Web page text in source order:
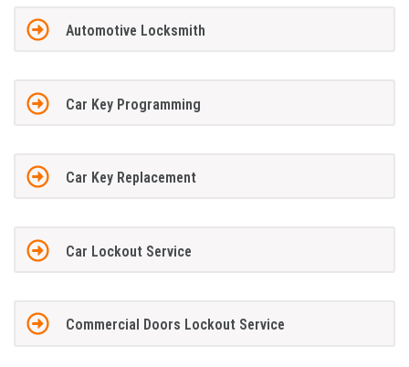
Automotive Locksmith
Car Key Programming
Car Key Replacement
Car Lockout Service
Commercial Doors Lockout Service